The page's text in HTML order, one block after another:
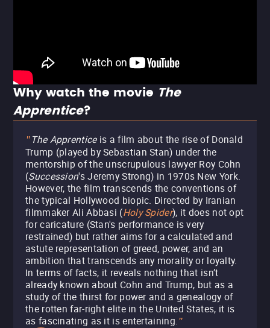
Why watch the movie The
Apprentice?
" The Apprenticeis a film about the rise of Donald
Trump (played by Sebastian Stan) under the
mentorship of the unscrupulous lawyer Roy Cohn
(Succession's Jeremy Strong) in 1970s New York.
However, the film transcends the conventions of
the typical Hollywood biopic. Directed by Iranian
filmmaker Ali Abbasi (Holy Spider), it does not opt
for caricature (Stan's performance is very
restrained) but rather aims for a calculated and
astute representation of greed, power, and an
ambition that transcends any morality or loyalty.
In terms of facts, it reveals nothing that isn’t
already known about Cohn and Trump, but as a
study of the thirst for power and a genealogy of
the rotten far-right elite in the United States, it is
as fascinating as it is entertaining."